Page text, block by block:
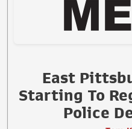
East
Starting To
Police